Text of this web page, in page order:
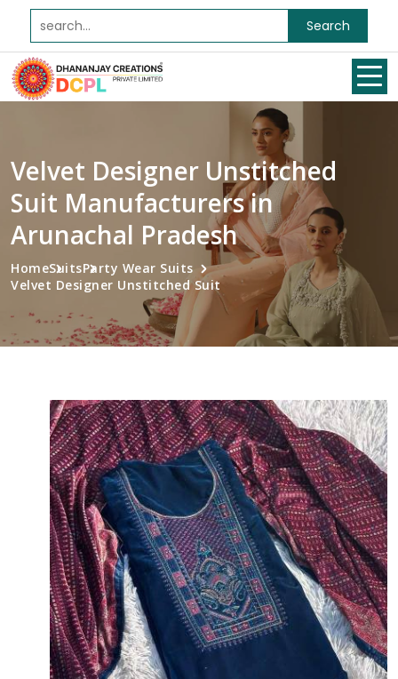
Search
Velvet Designer Unstitched
Suit Manufacturers in
Arunachal Pradesh
HomeSuitsParty Wear Suits
Velvet Designer Unstitched Suit